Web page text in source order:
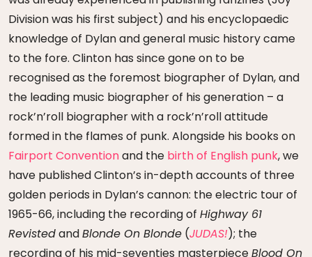
Division was his first subject) and his encyclopaedic
knowledge of Dylan and general music history came
to the fore. Clinton has since gone on to be
recognised as the foremost biographer of Dylan, and
the leading music biographer of his generation – a
rock’n’roll biographer with a rock’n’roll attitude
formed in the flames of punk. Alongside his books on
Fairport Conventionand the birth of English punk, we
have published Clinton’s in-depth accounts of three
golden periods in Dylan’s cannon: the electric tour of
1965-66, including the recording of Highway 61
RevistedandBlonde On Blonde (JUDAS!); the
recording of his mid-seventies masterpieceBlood On